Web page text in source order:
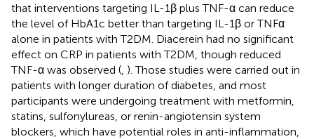
that interventions targeting IL-1β plus TNF-α can reduce
the level of HbA1c better than targeting IL-1β or TNFα
alone in patients with T2DM. Diacerein had no significant
effect on CRP in patients with T2DM, though reduced
TNF-α was observed ( ). Those studies were carried out in
patients with longer duration of diabetes, and most
participants were undergoing treatment with metformin,
statins, sulfonylureas, or renin-angiotensin system
blockers, which have potential roles in anti-inflammation,